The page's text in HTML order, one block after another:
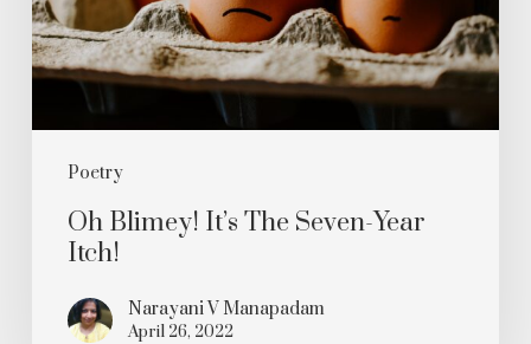
Poetry
Year
Itch!
Oh Blimey! It’s The Seven-Year
Itch!
Narayani V Manapadam
April 26, 2022